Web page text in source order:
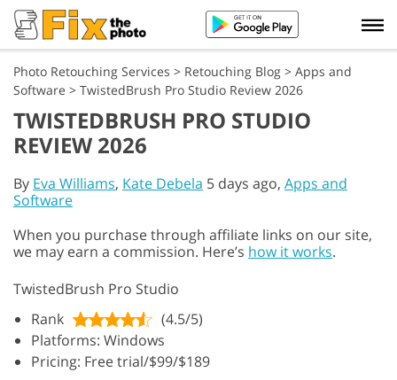
Photo Retouching Services > Retouching Blog > Apps and
Software > TwistedBrush Pro Studio Review 2026
TWISTEDBRUSH PRO STUDIO
REVIEW 2026
By Eva Williams, Kate Debela 5 days ago, Apps and
Software
When you purchase through affiliate links on our site,
we may earn a commission. Here’s how it works.
TwistedBrush Pro Studio
Rank
(4.5/5)
Platforms: Windows
Pricing: Free trial/$99/$189